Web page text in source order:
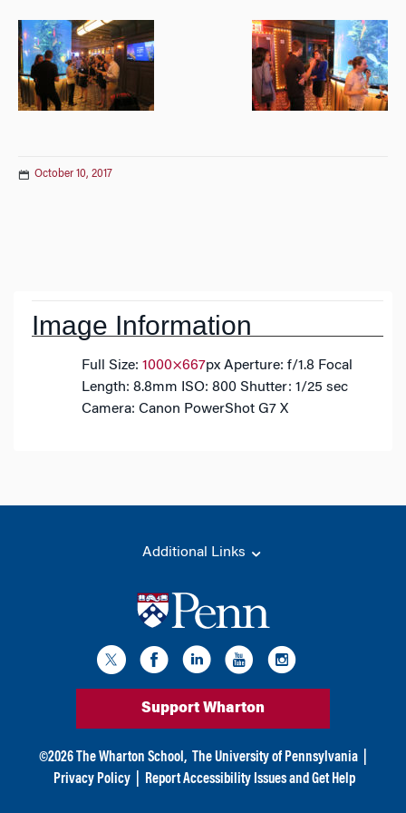
October 10, 2017
Image Information
Full Size: 1000×667px Aperture: f/1.8 Focal
Length: 8.8mm ISO: 800 Shutter: 1/25 sec
Camera: Canon PowerShot G7 X
Additional Links
Support Wharton
©2026 The Wharton School, The University of Pennsylvania
Privacy Policy
Report Accessibility Issues and Get Help